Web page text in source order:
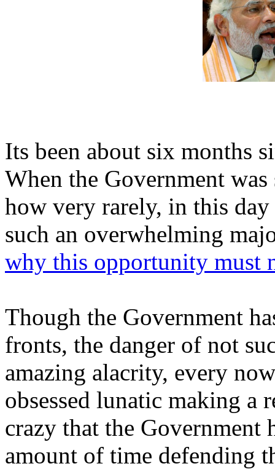
Its been about six months
When the Government
how very rarely, in this day
such an overwhelming
why this opportunity must
Though the Government
fronts, the danger of not
amazing alacrity, every
obsessed lunatic making a
crazy that the Government
amount of time defending